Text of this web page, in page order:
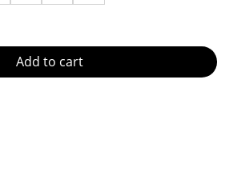
Outfit, Gift For Men, Gift For
Add to cart